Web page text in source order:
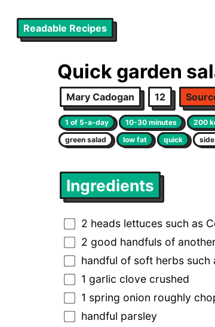
Readable Recipes
Quick garden
Mary Cadogan 12
1 of 5-a-day 10-30 minutes 200
green salad
low fat quick
Ingredients
2 heads lettuces such as
2 good handfuls of
handful of soft herbs
1 garlic clove crushed
1 spring onion roughly
handful parsley